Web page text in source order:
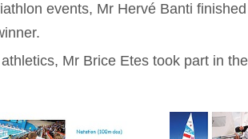
events, Mr Hervé Banti
Mr Brice Etes took part in